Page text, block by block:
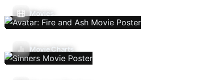
Movies
Movie Charts